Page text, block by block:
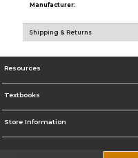
Manufacturer:
Shipping & Returns
Resources
Textbooks
Store Information